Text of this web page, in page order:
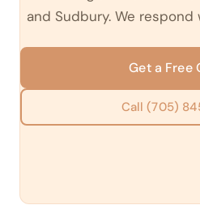
and Sudbury. We respond
Get a Free
Call (705)